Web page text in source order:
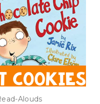
Alouds